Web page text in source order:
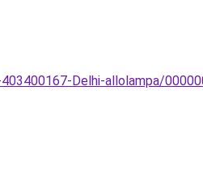
Delhi-allolampa/